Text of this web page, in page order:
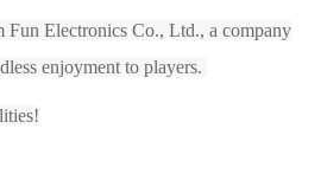
Fun Electronics Co., Ltd., a company
enjoyment to players.